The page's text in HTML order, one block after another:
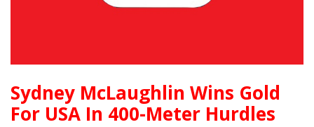
Sydney McLaughlin Wins Gold
For USA In 400-Meter Hurdles